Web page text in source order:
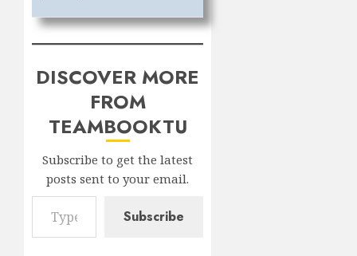
DISCOVER MORE
FROM
TEAMBOOKTU
Subscribe to get the latest
posts sent to your email.
Type your email…
Subscribe